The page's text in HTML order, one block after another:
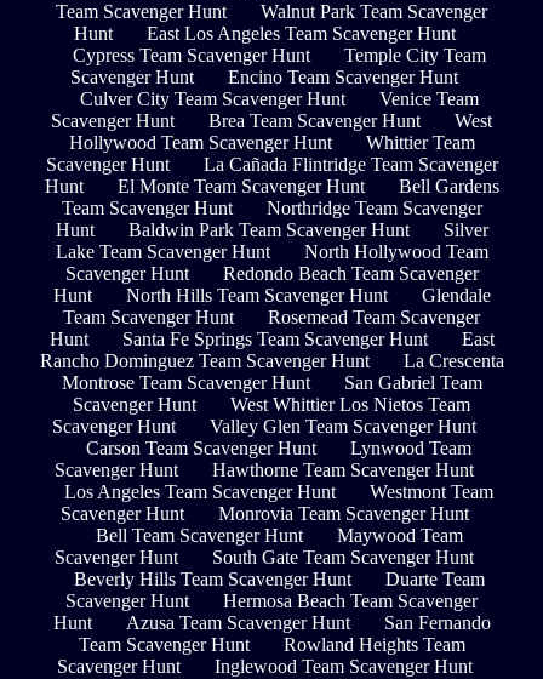
Team Scavenger Hunt
Walnut Park Team Scavenger
Hunt
East Los Angeles Team Scavenger Hunt
Cypress Team Scavenger Hunt
Temple City Team
Scavenger Hunt
Encino Team Scavenger Hunt
Culver City Team Scavenger Hunt
Venice Team
Scavenger Hunt
Brea Team Scavenger Hunt
West
Hollywood Team Scavenger Hunt
Whittier Team
Scavenger Hunt
La Cañada Flintridge Team Scavenger
Hunt
El Monte Team Scavenger Hunt
Bell Gardens
Team Scavenger Hunt
Northridge Team Scavenger
Hunt
Baldwin Park Team Scavenger Hunt
Silver
Lake Team Scavenger Hunt
North Hollywood Team
Scavenger Hunt
Redondo Beach Team Scavenger
Hunt
North Hills Team Scavenger Hunt
Glendale
Team Scavenger Hunt
Rosemead Team Scavenger
Hunt
Santa Fe Springs Team Scavenger Hunt
East
Rancho Dominguez Team Scavenger Hunt
La Crescenta
Montrose Team Scavenger Hunt
San Gabriel Team
Scavenger Hunt
West Whittier Los Nietos Team
Scavenger Hunt
Valley Glen Team Scavenger Hunt
Carson Team Scavenger Hunt
Lynwood Team
Scavenger Hunt
Hawthorne Team Scavenger Hunt
Los Angeles Team Scavenger Hunt
Westmont Team
Scavenger Hunt
Monrovia Team Scavenger Hunt
Bell Team Scavenger Hunt
Maywood Team
Scavenger Hunt
South Gate Team Scavenger Hunt
Beverly Hills Team Scavenger Hunt
Duarte Team
Scavenger Hunt
Hermosa Beach Team Scavenger
Hunt
Azusa Team Scavenger Hunt
San Fernando
Team Scavenger Hunt
Rowland Heights Team
Scavenger Hunt
Inglewood Team Scavenger Hunt